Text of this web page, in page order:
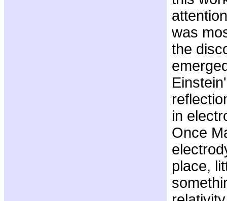
was
the
in
Once
place,